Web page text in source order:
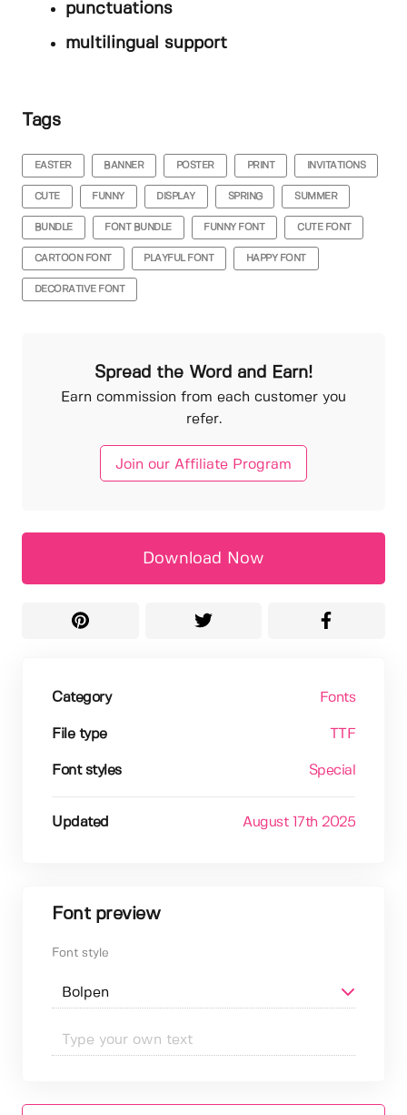
punctuations
multilingual support
Tags
EASTER BANNER POSTER PRINT INVITATIONS
CUTE FUNNY DISPLAY SPRING SUMMER
BUNDLE FONT BUNDLE FUNNY FONT CUTE FONT
CARTOON FONT PLAYFUL FONT HAPPY FONT
DECORATIVE FONT
Spread the Word and Earn!
Earn commission from each customer you
refer.
Join our Affiliate Program
Download Now
Category Fonts
File type TTF
Font styles Special
Updated August 17th 2025
Font preview
Font style